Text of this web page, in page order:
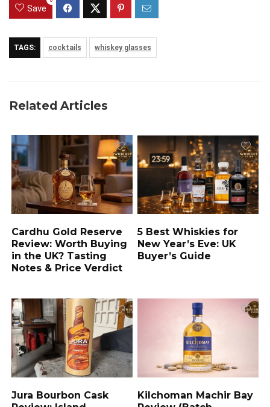
Save
TAGS: cocktails whiskey glasses
Related Articles
Cardhu Gold Reserve
Review: Worth Buying
in the UK? Tasting
Notes & Price Verdict
5 Best Whiskies for
New Year’s Eve: UK
Buyer’s Guide
Jura Bourbon Cask
Kilchoman Machir Bay